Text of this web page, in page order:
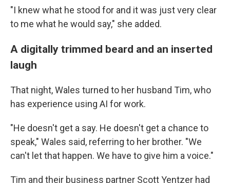
"I knew what he stood for and it was just very clear
to me what he would say," she added.
A digitally trimmed beard and an inserted
laugh
That night, Wales turned to her husband Tim, who
has experience using AI for work.
"He doesn't get a say. He doesn't get a chance to
speak," Wales said, referring to her brother. "We
can't let that happen. We have to give him a voice."
Tim and their business partner Scott Yentzer had